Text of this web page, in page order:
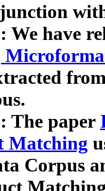
We have
The paper
Matching
Corpus